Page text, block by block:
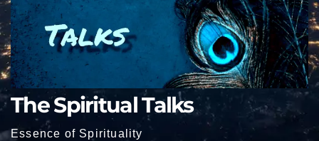
The Spiritual Talks
Essence of Spirituality